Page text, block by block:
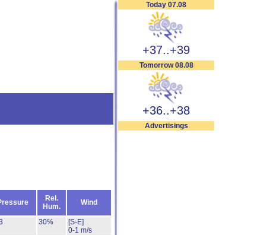
Today 07.08
+37..+39
Tomorrow 08.08
+36..+38
Advertisings
Rel.
Hum.
Wind
30%
[S-E]
0-1 m/s